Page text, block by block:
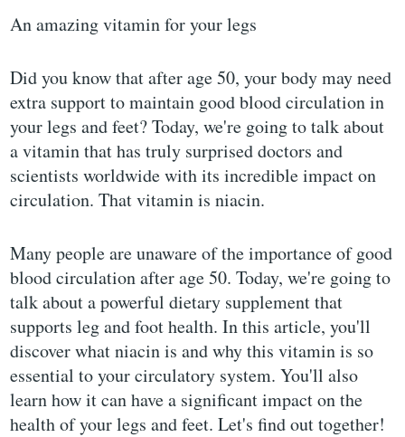
An amazing vitamin for your legs
Did you know that after age 50, your body may need
extra support to maintain good blood circulation in
your legs and feet? Today, we're going to talk about
a vitamin that has truly surprised doctors and
scientists worldwide with its incredible impact on
circulation. That vitamin is niacin.
Many people are unaware of the importance of good
blood circulation after age 50. Today, we're going to
talk about a powerful dietary supplement that
supports leg and foot health. In this article, you'll
discover what niacin is and why this vitamin is so
essential to your circulatory system. You'll also
learn how it can have a significant impact on the
health of your legs and feet. Let's find out together!